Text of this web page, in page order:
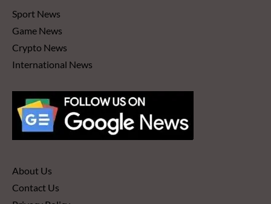
Sport News
Game News
Crypto News
International News
About Us
Contact Us